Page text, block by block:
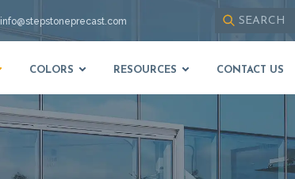
info@stepstoneprecast.com
up
down
to
select
COLORS RESOURCES CONTACT US